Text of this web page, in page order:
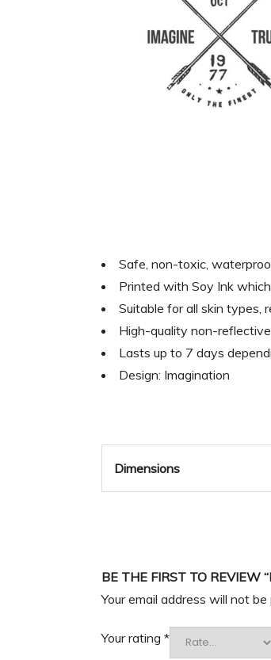
Safe, non-toxic,
Printed with Soy Ink
Suitable for all skin types,
High-quality non-
Lasts up to 7 days
Design: Imagination
Dimensions
BE THE FIRST TO REVIEW
Your email address will not be
Your rating *